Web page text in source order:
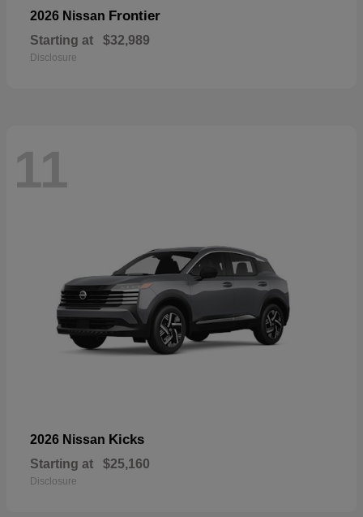
2026 Nissan Frontier
Starting at $32,989
Disclosure
11
2026 Nissan Kicks
Starting at $25,160
Disclosure